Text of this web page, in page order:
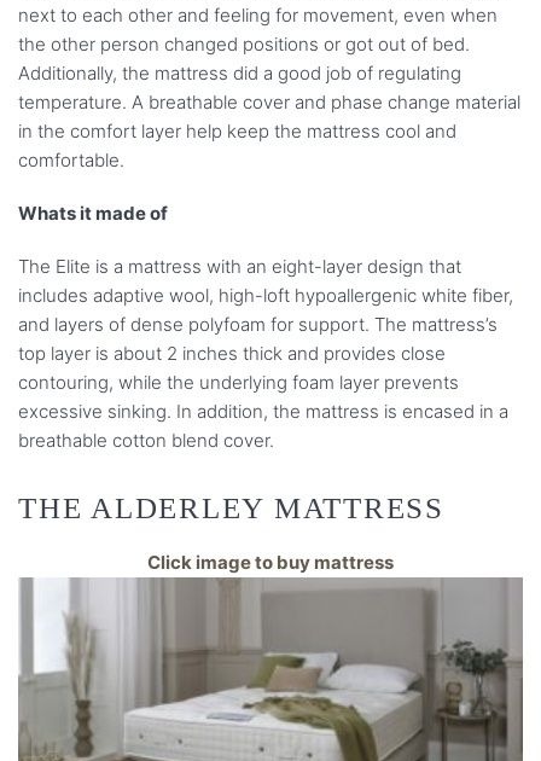
next to each other and feeling for movement, even when
the other person changed positions or got out of bed.
Additionally, the mattress did a good job of regulating
temperature. A breathable cover and phase change material
in the comfort layer help keep the mattress cool and
comfortable.
Whats it made of
The Elite is a mattress with an eight-layer design that
includes adaptive wool, high-loft hypoallergenic white fiber,
and layers of dense polyfoam for support. The mattress’s
top layer is about 2 inches thick and provides close
contouring, while the underlying foam layer prevents
excessive sinking. In addition, the mattress is encased in a
breathable cotton blend cover.
THE ALDERLEY MATTRESS
Click image to buy mattress